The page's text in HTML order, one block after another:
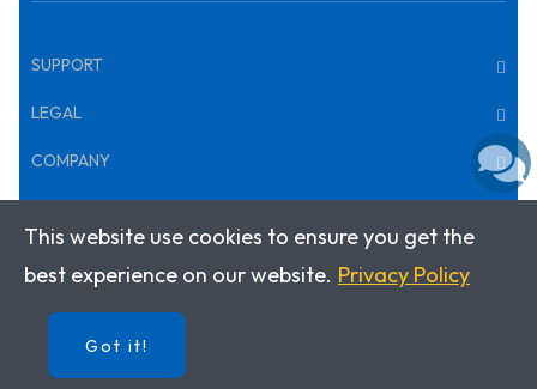
SUPPORT
LEGAL
COMPANY
Copyright © 2026 · Klett World Languages
This website use cookies to ensure you get the
best experience on our website. Privacy Policy
Got it!